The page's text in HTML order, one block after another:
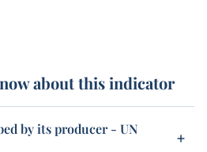
about this indicator
by its producer - UN